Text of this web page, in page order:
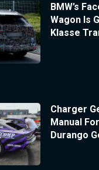
BMW’s
Wagon Is
Klasse
Charger
Manual
Durango